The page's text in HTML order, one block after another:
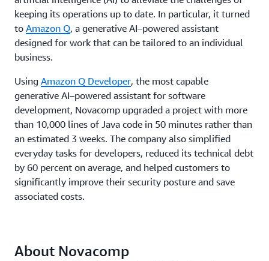
keeping its operations up to date. In particular, it turned
to Amazon Q, a generative AI–powered assistant
designed for work that can be tailored to an individual
business.
Using Amazon Q Developer, the most capable
generative AI–powered assistant for software
development, Novacomp upgraded a project with more
than 10,000 lines of Java code in 50 minutes rather than
an estimated 3 weeks. The company also simplified
everyday tasks for developers, reduced its technical debt
by 60 percent on average, and helped customers to
significantly improve their security posture and save
associated costs.
About Novacomp